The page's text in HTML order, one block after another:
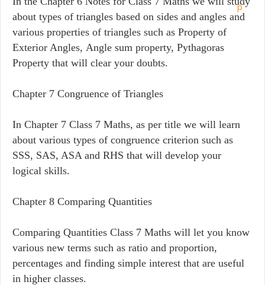
about types of triangles based on sides and angles and
various properties of triangles such as Property of
Exterior Angles, Angle sum property, Pythagoras
Property that will clear your doubts.
Chapter 7 Congruence of Triangles
In Chapter 7 Class 7 Maths, as per title we will learn
about various types of congruence criterion such as
SSS, SAS, ASA and RHS that will develop your
logical skills.
Chapter 8 Comparing Quantities
Comparing Quantities Class 7 Maths will let you know
various new terms such as ratio and proportion,
percentages and finding simple interest that are useful
in higher classes.